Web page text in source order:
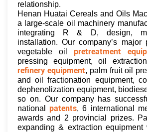
relationship.
Henan Huatai Cereals and Oils
a large-scale oil machinery
integrating R & D, design,
installation. Our company’s major
vegetable oil pretreatment
pressing equipment, oil
refinery equipment, palm fruit oil
and oil fractionation equipment,
dephenolization equipment,
so on. Our company has
nationalpatents, 6 international
awards and 2 provincial prizes.
expanding & extraction equipment